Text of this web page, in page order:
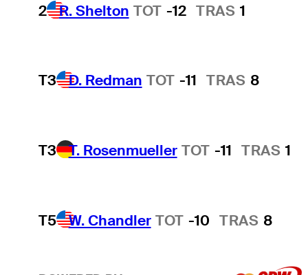
2 R. Shelton TOT -12 TRAS 1
T3 D. Redman TOT -11 TRAS 8
T3 T. Rosenmueller TOT -11 TRAS 1
T5 W. Chandler TOT -10 TRAS 8